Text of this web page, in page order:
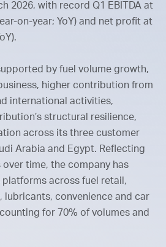
2026, with record Q1 EBITDA at
on-year; YoY) and net profit at
by fuel volume growth,
higher contribution from
international activities,
structural resilience,
across its three customer
Arabia and Egypt. Reflecting
time, the company has
across fuel retail,
lubricants, convenience and car
for 70% of volumes and